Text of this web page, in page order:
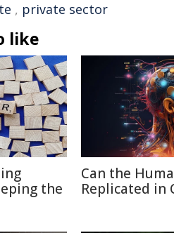
, private sector
like
the
Can the
Replicated in